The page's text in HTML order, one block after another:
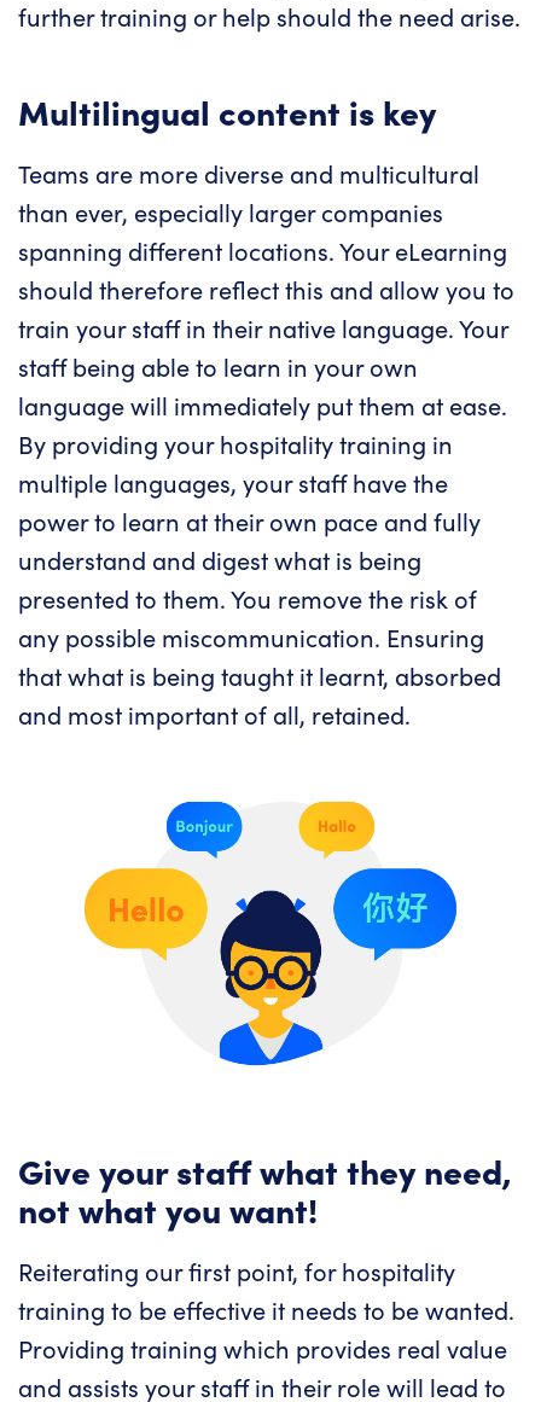
further training or help should the need arise.
Multilingual content is key
Teams are more diverse and multicultural
than ever, especially larger companies
spanning different locations. Your eLearning
should therefore reflect this and allow you to
train your staff in their native language. Your
staff being able to learn in your own
language will immediately put them at ease.
By providing your hospitality training in
multiple languages, your staff have the
power to learn at their own pace and fully
understand and digest what is being
presented to them. You remove the risk of
any possible miscommunication. Ensuring
that what is being taught it learnt, absorbed
and most important of all, retained.
Give your staff what they need,
not what you want!
Reiterating our first point, for hospitality
training to be effective it needs to be wanted.
Providing training which provides real value
and assists your staff in their role will lead to